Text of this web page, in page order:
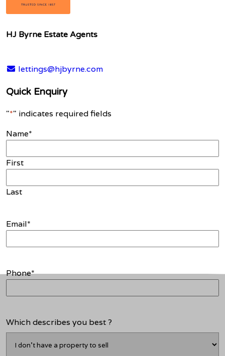
HJ Byrne Estate Agents
lettings@hjbyrne.com
Quick Enquiry
"*" indicates required fields
Name*
First
Last
Email*
Phone*
Which describes you best ?